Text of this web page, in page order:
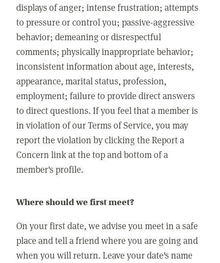
displays of anger; intense frustration; attempts
to pressure or control you; passive-aggressive
behavior; demeaning or disrespectful
comments; physically inappropriate behavior;
inconsistent information about age, interests,
appearance, marital status, profession,
employment; failure to provide direct answers
to direct questions. If you feel that a member is
in violation of our Terms of Service, you may
report the violation by clicking the Report a
Concern link at the top and bottom of a
member's profile.
Where should we first meet?
On your first date, we advise you meet in a safe
place and tell a friend where you are going and
when you will return. Leave your date's name